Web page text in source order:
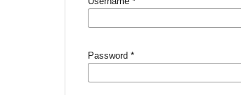
Password*